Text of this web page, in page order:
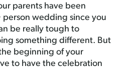
parents have been
wedding since you
be really tough to
something different. But
beginning of your
to have the celebration